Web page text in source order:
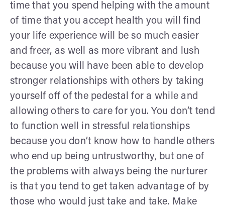
time that you spend helping with the amount
of time that you accept health you will find
your life experience will be so much easier
and freer, as well as more vibrant and lush
because you will have been able to develop
stronger relationships with others by taking
yourself off of the pedestal for a while and
allowing others to care for you. You don’t tend
to function well in stressful relationships
because you don’t know how to handle others
who end up being untrustworthy, but one of
the problems with always being the nurturer
is that you tend to get taken advantage of by
those who would just take and take. Make